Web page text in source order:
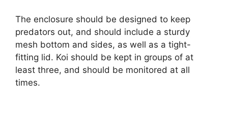
The enclosure should be designed to keep
predators out, and should include a sturdy
mesh bottom and sides, as well as a tight-
fitting lid. Koi should be kept in groups of at
least three, and should be monitored at all
times.